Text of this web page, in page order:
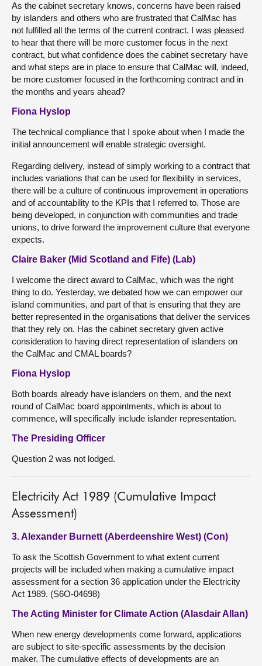
As the cabinet secretary knows, concerns have been raised
by islanders and others who are frustrated that CalMac has
not fulfilled all the terms of the current contract. I was pleased
to hear that there will be more customer focus in the next
contract, but what confidence does the cabinet secretary have
and what steps are in place to ensure that CalMac will, indeed,
be more customer focused in the forthcoming contract and in
the months and years ahead?
Fiona Hyslop
The technical compliance that I spoke about when I made the
initial announcement will enable strategic oversight.
Regarding delivery, instead of simply working to a contract that
includes variations that can be used for flexibility in services,
there will be a culture of continuous improvement in operations
and of accountability to the KPIs that I referred to. Those are
being developed, in conjunction with communities and trade
unions, to drive forward the improvement culture that everyone
expects.
Claire Baker (Mid Scotland and Fife) (Lab)
I welcome the direct award to CalMac, which was the right
thing to do. Yesterday, we debated how we can empower our
island communities, and part of that is ensuring that they are
better represented in the organisations that deliver the services
that they rely on. Has the cabinet secretary given active
consideration to having direct representation of islanders on
the CalMac and CMAL boards?
Fiona Hyslop
Both boards already have islanders on them, and the next
round of CalMac board appointments, which is about to
commence, will specifically include islander representation.
The Presiding Officer
Question 2 was not lodged.
Electricity Act 1989 (Cumulative Impact
Assessment)
3. Alexander Burnett (Aberdeenshire West) (Con)
To ask the Scottish Government to what extent current
projects will be included when making a cumulative impact
assessment for a section 36 application under the Electricity
Act 1989. (S6O-04698)
The Acting Minister for Climate Action (Alasdair Allan)
When new energy developments come forward, applications
are subject to site-specific assessments by the decision
maker. The cumulative effects of developments are an